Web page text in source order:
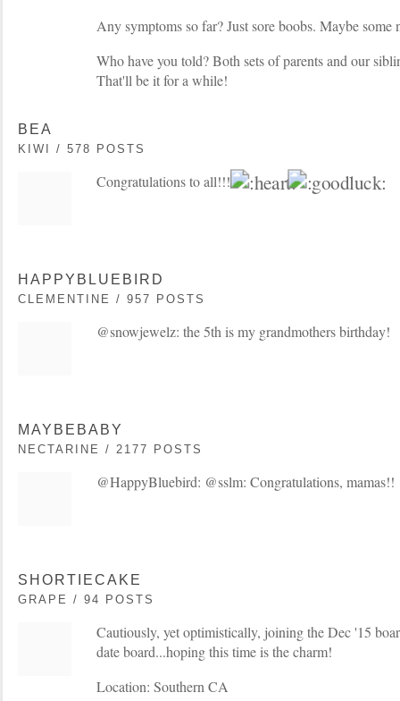
Any symptoms so far? Just sore boobs. Maybe some
Who have you told? Both sets of parents and our
That'll be it for a while!
BEA
KIWI / 578 POSTS
Congratulations to all!!!
HAPPYBLUEBIRD
CLEMENTINE / 957 POSTS
@snowjewelz: the 5th is my grandmothers birthday!
MAYBEBABY
NECTARINE / 2177 POSTS
@HappyBluebird: @sslm: Congratulations, mamas!!
SHORTIECAKE
GRAPE / 94 POSTS
Cautiously, yet optimistically, joining the Dec '15
date board...hoping this time is the charm!
Location: Southern CA